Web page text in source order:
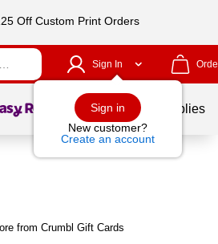
Off Custom Print Orders
Sign In
Sign in
New customer?
Create an account
1of School Supplies
from Crumbl Gift Cards